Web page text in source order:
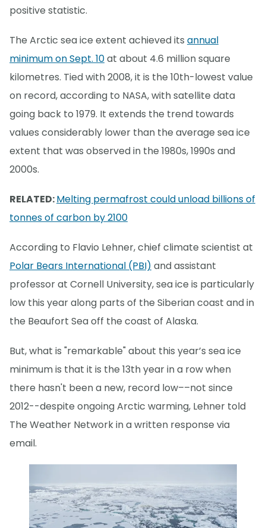
positive statistic.
The Arctic sea ice extent achieved its annual
minimum on Sept. 10at about 4.6 million square
kilometres. Tied with 2008, it is the 10th-lowest value
on record, according to NASA, with satellite data
going back to 1979. It extends the trend towards
values considerably lower than the average sea ice
extent that was observed in the 1980s, 1990s and
2000s.
RELATED:Melting permafrost could unload billions of
tonnes of carbon by 2100
According to Flavio Lehner, chief climate scientist at
Polar Bears International (PBI) and assistant
professor at Cornell University, sea ice is particularly
low this year along parts of the Siberian coast and in
the Beaufort Sea off the coast of Alaska.
But, what is "remarkable" about this year’s sea ice
minimum is that it is the 13th year in a row when
there hasn't been a new, record low––not since
2012--despite ongoing Arctic warming, Lehner told
The Weather Network in a written response via
email.